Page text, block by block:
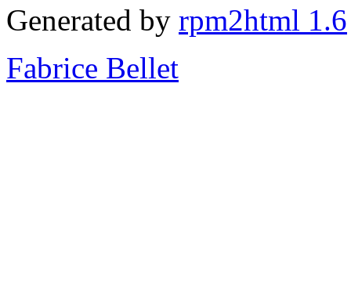
Generated by rpm2html 1.6
Fabrice Bellet